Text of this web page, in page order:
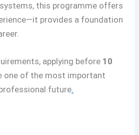
this programme offers
provides a foundation
applying before 10
one of the most important
future.